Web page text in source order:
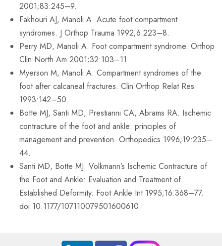
2001;83:245–9.
Fakhouri AJ, Manoli A. Acute foot compartment
syndromes. J Orthop Trauma 1992;6:223–8.
Perry MD, Manoli A. Foot compartment syndrome. Orthop
Clin North Am 2001;32:103–11.
Myerson M, Manoli A. Compartment syndromes of the
foot after calcaneal fractures. Clin Orthop Relat Res
1993:142–50.
Botte MJ, Santi MD, Prestianni CA, Abrams RA. Ischemic
contracture of the foot and ankle: principles of
management and prevention. Orthopedics 1996;19:235–
44.
Santi MD, Botte MJ. Volkmann’s Ischemic Contracture of
the Foot and Ankle: Evaluation and Treatment of
Established Deformity. Foot Ankle Int 1995;16:368–77.
doi:10.1177/107110079501600610.